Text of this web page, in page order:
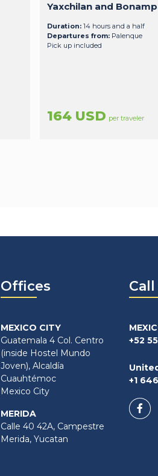
Yaxchilan and
Duration: 14 hours and a half
Departures from: Palenque
Pick up included
164 USD per traveler
Offices
MEXICO CITY
Guatemala 4 Col. Centro
(inside Hostel Mundo
Joven), Alcaldía
Cuauhtémoc
Mexico City
MERIDA
Calle 40 42A, Campestre
Merida, Yucatan
+52
+1